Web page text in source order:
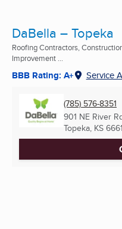
DaBella – Topeka
Roofing Contractors,
Improvement ...
BBB Rating: A+ Service
(785) 576-8351
901 NE River
Topeka, KS